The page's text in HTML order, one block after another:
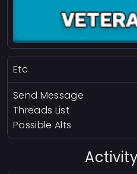
Etc
Send Message
Threads List
Possible Alts